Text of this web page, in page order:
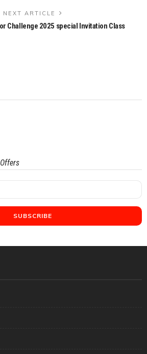
NEXT ARTICLE
Challenge 2025 special Invitation Class